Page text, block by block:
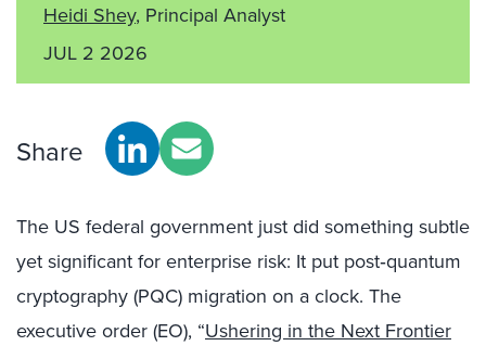
Heidi Shey, Principal Analyst
JUL 2 2026
Share
The US federal government just did something subtle
yet significant for enterprise risk: It put post‑quantum
cryptography (PQC) migration on a clock. The
executive order (EO), “Ushering in the Next Frontier